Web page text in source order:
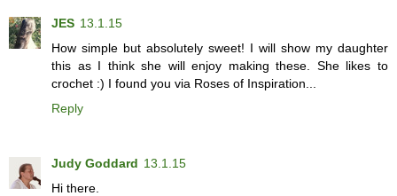
JES 13.1.15
How simple but absolutely sweet! I will show my daughter
this as I think she will enjoy making these. She likes to
crochet :) I found you via Roses of Inspiration...
Reply
Judy Goddard 13.1.15
Hi there.